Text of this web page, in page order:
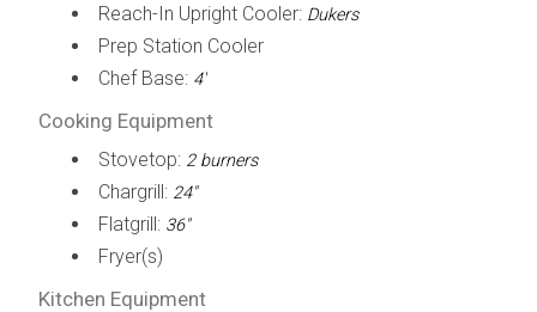
Reach-In Upright Cooler: Dukers
Prep Station Cooler
Chef Base: 4'
Cooking Equipment
Stovetop: 2 burners
Chargrill: 24"
Flatgrill: 36"
Fryer(s)
Kitchen Equipment